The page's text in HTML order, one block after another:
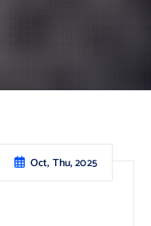
Oct, Thu, 2025